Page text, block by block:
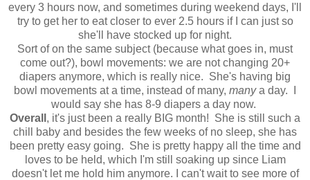
every 3 hours now, and sometimes during weekend days, I'll
try to get her to eat closer to ever 2.5 hours if I can just so
she'll have stocked up for night.
Sort of on the same subject (because what goes in, must
come out?), bowl movements: we are not changing 20+
diapers anymore, which is really nice. She's having big
bowl movements at a time, instead of many, manya day. I
would say she has 8-9 diapers a day now.
Overall , it's just been a really BIG month! She is still such a
chill baby and besides the few weeks of no sleep, she has
been pretty easy going. She is pretty happy all the time and
loves to be held, which I'm still soaking up since Liam
doesn't let me hold him anymore. I can't wait to see more of